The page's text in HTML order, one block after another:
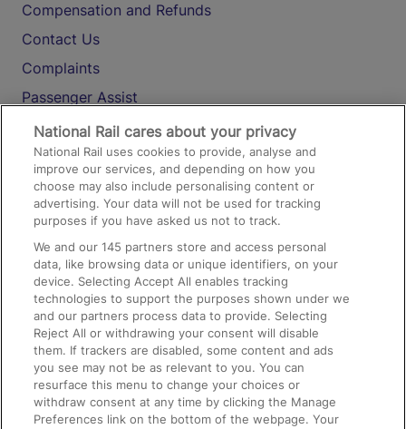
Compensation and Refunds
Contact Us
Complaints
Passenger Assist
Media
Text 61016
On the Train
Accessible Train Travel and Facilities
Train Travel with Bicycles
Train Travel with Pets
Train Travel with Children
Food and Drink
National Rail cares about your privacy
National Rail uses cookies to provide, analyse and
improve our services, and depending on how you
choose may also include personalising content or
advertising. Your data will not be used for tracking
purposes if you have asked us not to track.
We and our145 partners store and access personal
data, like browsing data or unique identifiers, on your
device. Selecting Accept All enables tracking
technologies to support the purposes shown under we
and our partners process data to provide. Selecting
Reject All or withdrawing your consent will disable
them. If trackers are disabled, some content and ads
you see may not be as relevant to you. You can
resurface this menu to change your choices or
withdraw consent at any time by clicking the Manage
Preferences link on the bottom of the webpage. Your